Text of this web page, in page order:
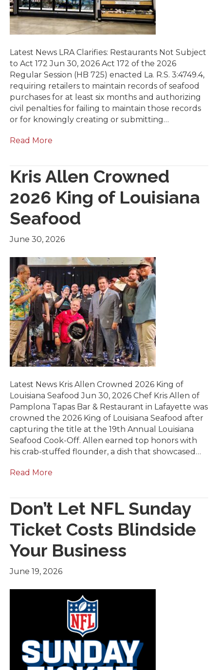
Latest News LRA Clarifies: Restaurants Not Subject
to Act 172 Jun 30, 2026 Act 172 of the 2026
Regular Session (HB 725) enacted La. R.S. 3:4749.4,
requiring retailers to maintain records of seafood
purchases for at least six months and authorizing
civil penalties for failing to maintain those records
or for knowingly creating or submitting…
Read More
Kris Allen Crowned
2026 King of Louisiana
Seafood
June 30, 2026
Latest News Kris Allen Crowned 2026 King of
Louisiana Seafood Jun 30, 2026 Chef Kris Allen of
Pamplona Tapas Bar & Restaurant in Lafayette was
crowned the 2026 King of Louisiana Seafood after
capturing the title at the 19th Annual Louisiana
Seafood Cook-Off. Allen earned top honors with
his crab-stuffed flounder, a dish that showcased…
Read More
Don’t Let NFL Sunday
Ticket Costs Blindside
Your Business
June 19, 2026